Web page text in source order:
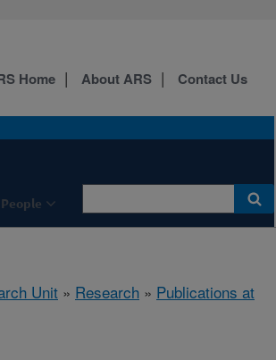
People
Home About ARS Contact Us
Unit » Research » Publications at